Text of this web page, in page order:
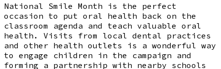
National Smile Month is the perfect
occasion to put oral health back on the
classroom agenda and teach valuable oral
health. Visits from local dental practices
and other health outlets is a wonderful way
to engage children in the campaign and
forming a partnership with nearby schools